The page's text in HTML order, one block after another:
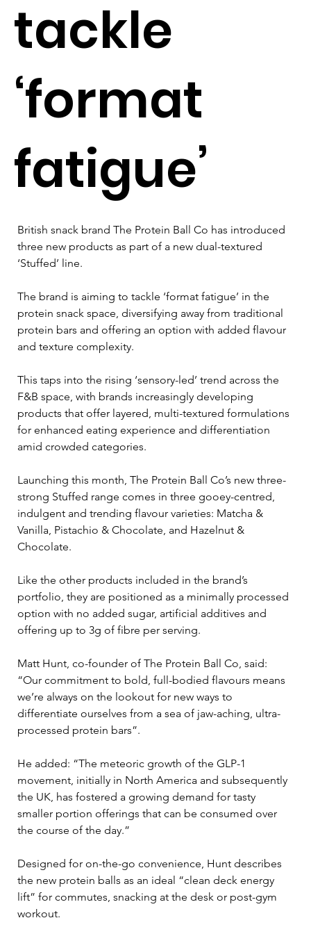
tackle
‘format
fatigue’
British snack brand The Protein Ball Co has introduced
three new products as part of a new dual-textured
‘Stuffed’ line.
The brand is aiming to tackle ‘format fatigue’ in the
protein snack space, diversifying away from traditional
protein bars and offering an option with added flavour
and texture complexity.
This taps into the rising ‘sensory-led’ trend across the
F&B space, with brands increasingly developing
products that offer layered, multi-textured formulations
for enhanced eating experience and differentiation
amid crowded categories.
Launching this month, The Protein Ball Co’s new three-
strong Stuffed range comes in three gooey-centred,
indulgent and trending flavour varieties: Matcha &
Vanilla, Pistachio & Chocolate, and Hazelnut &
Chocolate.
Like the other products included in the brand’s
portfolio, they are positioned as a minimally processed
option with no added sugar, artificial additives and
offering up to 3g of fibre per serving.
Matt Hunt, co-founder of The Protein Ball Co, said:
“Our commitment to bold, full-bodied flavours means
we’re always on the lookout for new ways to
differentiate ourselves from a sea of jaw-aching, ultra-
processed protein bars”.
He added: “The meteoric growth of the GLP-1
movement, initially in North America and subsequently
the UK, has fostered a growing demand for tasty
smaller portion offerings that can be consumed over
the course of the day.”
Designed for on-the-go convenience, Hunt describes
the new protein balls as an ideal “clean deck energy
lift” for commutes, snacking at the desk or post-gym
workout.